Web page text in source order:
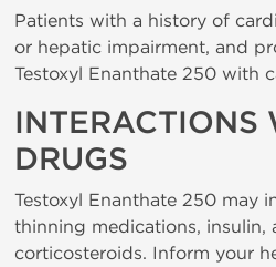
Patients with a history of
or hepatic impairment, and
Testoxyl Enanthate 250 with
INTERACTIONS
DRUGS
Testoxyl Enanthate 250 may
thinning medications, insulin,
corticosteroids. Inform your